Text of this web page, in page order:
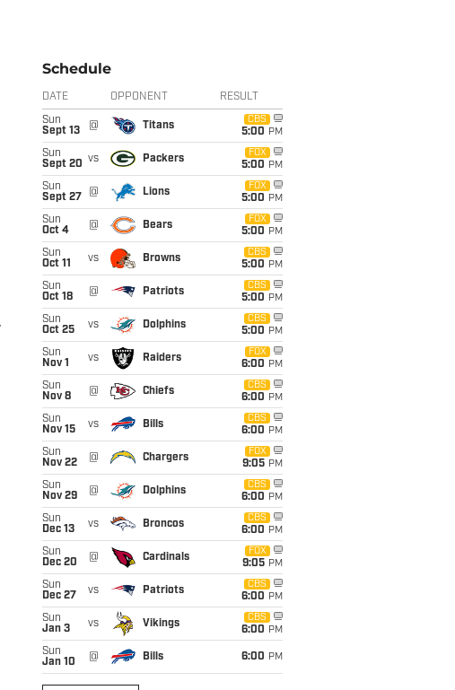
Schedule
DATE OPPONENT RESULT
Sun
Sept 13
@ Titans
CBS
5:00 PM
Sun
Sept 20 vs Packers
FOX
5:00 PM
Sun
Sept 27
@ Lions
FOX
5:00 PM
Sun
Oct 4
@ Bears
FOX
5:00 PM
Sun
Oct 11
vs Browns
CBS
5:00 PM
Sun
Oct 18
@ Patriots
CBS
5:00 PM
Sun
Oct 25
vs Dolphins
CBS
5:00 PM
Sun
Nov 1
vs Raiders
FOX
6:00 PM
Sun
Nov 8
@ Chiefs
CBS
6:00 PM
Sun
Nov 15
vs Bills
CBS
6:00 PM
Sun
Nov 22
@ Chargers
FOX
9:05 PM
Sun
Nov 29
@ Dolphins
CBS
6:00 PM
Sun
Dec 13
vs Broncos
CBS
6:00 PM
Sun
Dec 20
@ Cardinals
FOX
9:05 PM
Sun
Dec 27
vs Patriots
CBS
6:00 PM
Sun
Jan 3
vs Vikings
CBS
6:00 PM
Sun
Jan 10
@ Bills 6:00 PM